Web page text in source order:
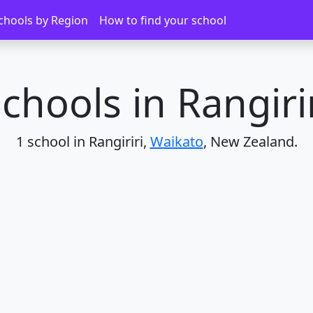
by Region How to find your school
in
1 school in Rangiriri, Waikato, New Zealand.